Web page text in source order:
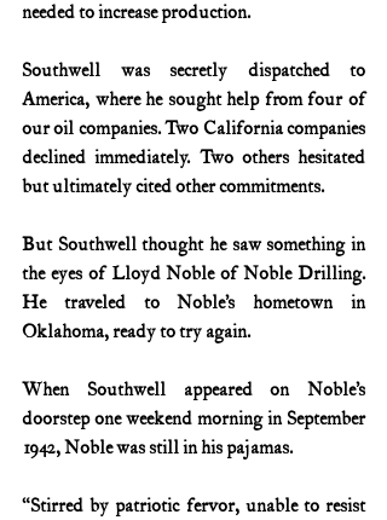
needed to increase production.
Southwell was secretly dispatched to
America, where he sought help from four of
our oil companies. Two California companies
declined immediately. Two others hesitated
but ultimately cited other commitments.
But Southwell thought he saw something in
the eyes of Lloyd Noble of Noble Drilling.
He traveled to Noble’s hometown in
Oklahoma, ready to try again.
When Southwell appeared on Noble’s
doorstep one weekend morning in September
1942, Noble was still in his pajamas.
“Stirred by patriotic fervor, unable to resist